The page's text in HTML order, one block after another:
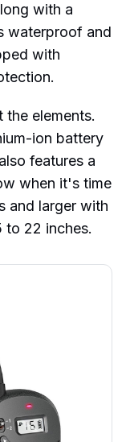
with a
waterproof and
with
the elements.
ion battery
features a
when it's time
and larger with
to 22 inches.